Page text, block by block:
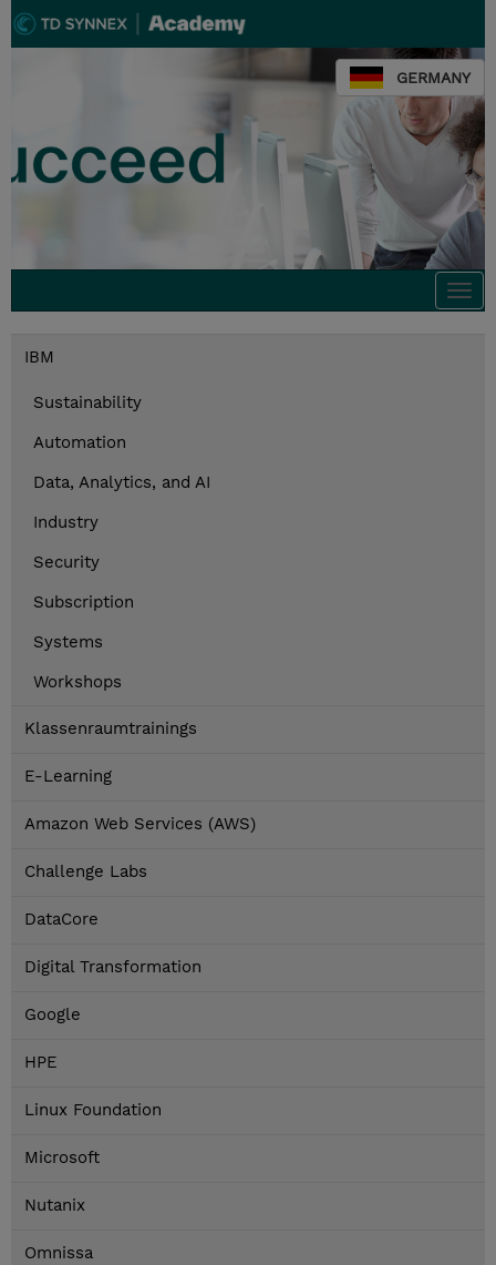
GERMANY
IBM
Sustainability
Automation
Data, Analytics, and AI
Industry
Security
Subscription
Systems
Workshops
Klassenraumtrainings
E-Learning
Amazon Web Services (AWS)
Challenge Labs
DataCore
Digital Transformation
Google
HPE
Linux Foundation
Microsoft
Nutanix
Omnissa